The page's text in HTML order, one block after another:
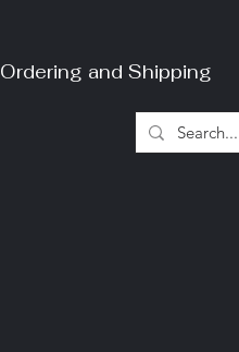
Ordering and Shipping